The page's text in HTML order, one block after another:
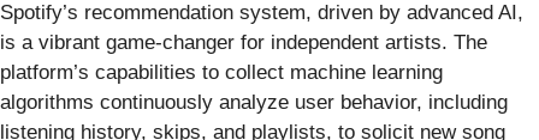
Spotify’s recommendation system, driven by advanced AI,
is a vibrant game-changer for independent artists. The
platform’s capabilities to collect machine learning
algorithms continuously analyze user behavior, including
listening history, skips, and playlists, to solicit new song